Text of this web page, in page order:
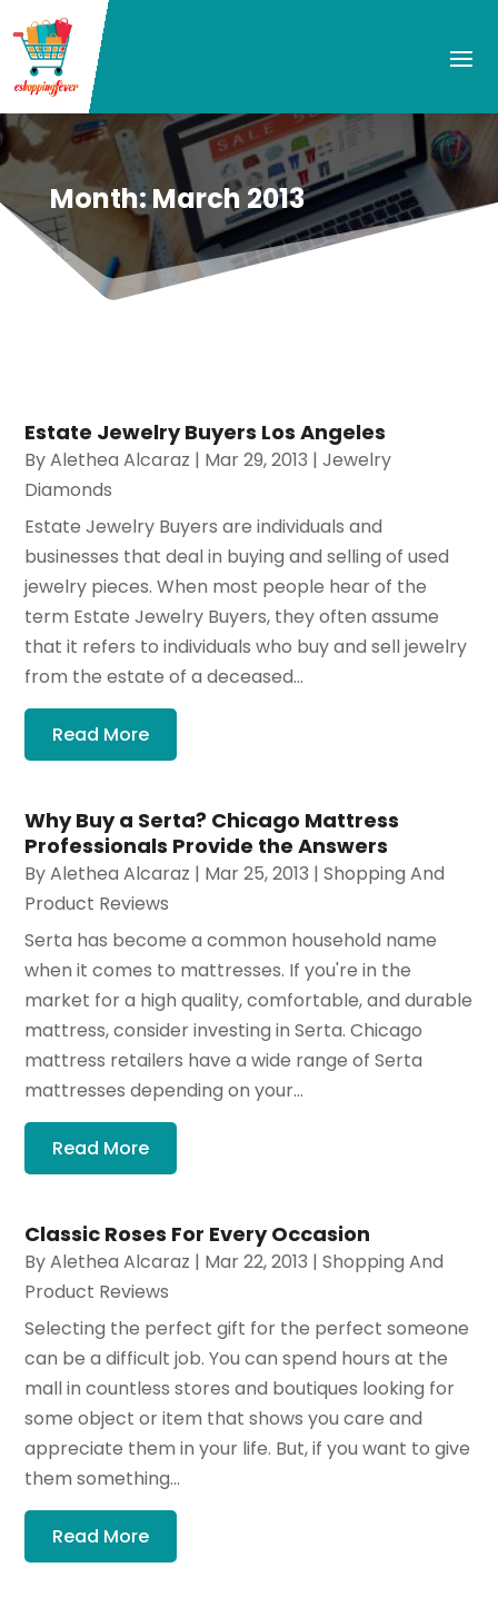
Month:March 2013
Estate Jewelry Buyers Los Angeles
ByAlethea Alcaraz | Mar 29, 2013 |Jewelry
Diamonds
Estate Jewelry Buyers are individuals and
businesses that deal in buying and selling of used
jewelry pieces. When most people hear of the
term Estate Jewelry Buyers, they often assume
that it refers to individuals who buy and sell jewelry
from the estate of a deceased...
Read More
Why Buy a Serta? Chicago Mattress
Professionals Provide the Answers
ByAlethea Alcaraz | Mar 25, 2013 |Shopping And
Product Reviews
Serta has become a common household name
when it comes to mattresses. If you're in the
market for a high quality, comfortable, and durable
mattress, consider investing in Serta. Chicago
mattress retailers have a wide range of Serta
mattresses depending on your...
Read More
Classic Roses For Every Occasion
ByAlethea Alcaraz | Mar 22, 2013 |Shopping And
Product Reviews
Selecting the perfect gift for the perfect someone
can be a difficult job. You can spend hours at the
mall in countless stores and boutiques looking for
some object or item that shows you care and
appreciate them in your life. But, if you want to give
them something...
Read More